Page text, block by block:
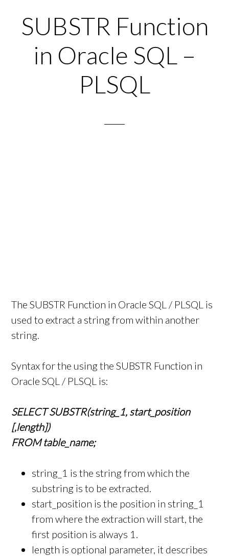
SUBSTR Function
in Oracle SQL –
PLSQL
The SUBSTR Function in Oracle SQL / PLSQL is
used to extract a string from within another
string.
Syntax for the using the SUBSTR Function in
Oracle SQL / PLSQL is:
SELECT SUBSTR(string_1, start_position
[,length])
FROM table_name;
string_1 is the string from which the
substring is to be extracted.
start_position is the position in string_1
from where the extraction will start, the
first position is always 1.
length is optional parameter, it describes